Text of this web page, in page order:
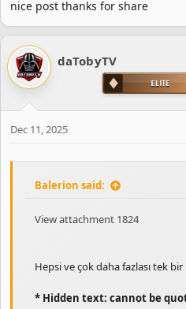
nice post thanks for share
daTobyTV
Dec 11, 2025
Balerion said:
View attachment 1824
Hepsi ve çok daha fazlası tek
* Hidden text: cannot be